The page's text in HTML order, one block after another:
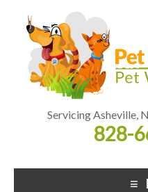
Servicing Asheville,
828-